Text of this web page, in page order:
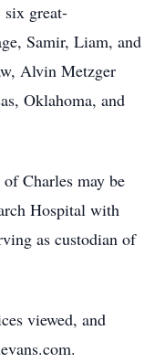
great-
Samir, Liam, and
Alvin Metzger
Oklahoma, and
Charles may be
Hospital with
as custodian of
viewed, and